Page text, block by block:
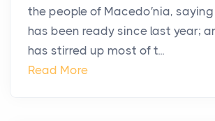
the people of Macedo′nia,
has been ready since last year;
has stirred up most of t...
Read More